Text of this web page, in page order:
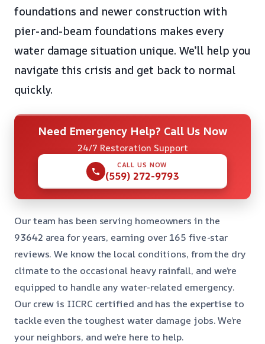
foundations and newer construction with
pier-and-beam foundations makes every
water damage situation unique. We’ll help you
navigate this crisis and get back to normal
quickly.
Need Emergency Help? Call Us Now
24/7 Restoration Support
CALL US NOW
(559) 272-9793
Our team has been serving homeowners in the
93642 area for years, earning over 165 five-star
reviews. We know the local conditions, from the dry
climate to the occasional heavy rainfall, and we’re
equipped to handle any water-related emergency.
Our crew is IICRC certified and has the expertise to
tackle even the toughest water damage jobs. We’re
your neighbors, and we’re here to help.